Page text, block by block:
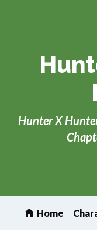
Hunter X
Home